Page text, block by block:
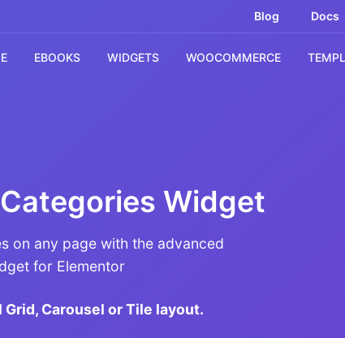
Blog Docs
EBOOKS WIDGETS WOOCOMMERCE
Widget
on any page with the advanced
for Elementor
Carousel or Tile layout.